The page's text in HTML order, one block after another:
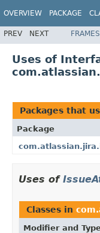
OVERVIEW PACKAGE
PREV NEXT FRAMES
Uses of
Packages that
Package
Uses of
Classes in
Modifier and